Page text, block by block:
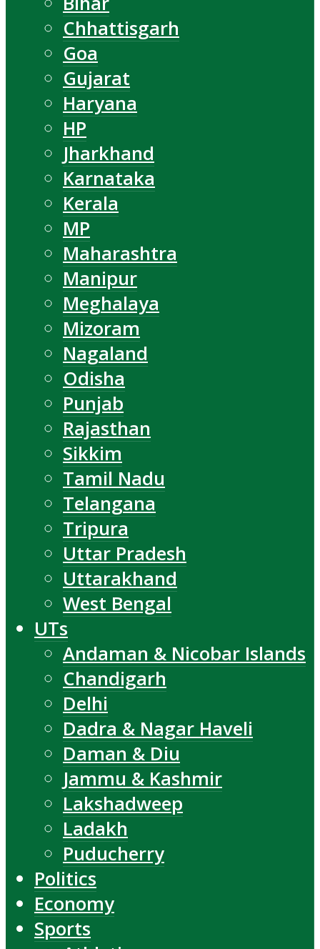
Chhattisgarh
Goa
Gujarat
Haryana
HP
Jharkhand
Karnataka
Kerala
MP
Maharashtra
Manipur
Meghalaya
Mizoram
Nagaland
Odisha
Punjab
Rajasthan
Sikkim
Tamil Nadu
Telangana
Tripura
Uttar Pradesh
Uttarakhand
West Bengal
UTs
Andaman & Nicobar Islands
Chandigarh
Delhi
Dadra & Nagar Haveli
Daman & Diu
Jammu & Kashmir
Lakshadweep
Ladakh
Puducherry
Politics
Economy
Sports